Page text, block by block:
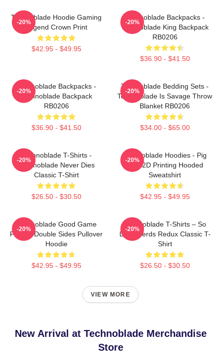
Technoblade Hoodie Gaming
Legend Crown Print
$42.95 - $49.95
-20%
Technoblade Backpacks -
Technoblade King Backpack
RB0206
$36.90 - $41.50
-20%
Technoblade Backpacks -
Technoblade Backpack
RB0206
$36.90 - $41.50
-20%
Technoblade Bedding Sets -
Technoblade Is Savage Throw
Blanket RB0206
$34.00 - $65.00
-20%
Technoblade T-Shirts -
Technoblade Never Dies
Classic T-Shirt
$26.50 - $30.50
-20%
Technoblade Hoodies - Pig
King 2D Printing Hooded
Sweatshirt
$42.95 - $49.95
-20%
Technoblade Good Game
Printed Double Sides Pullover
Hoodie
$42.95 - $49.95
-20%
Technoblade T-Shirts – So
Long Nerds Redux Classic T-
Shirt
$26.50 - $30.50
-20%
VIEW MORE
New Arrival at Technoblade Merchandise
Store